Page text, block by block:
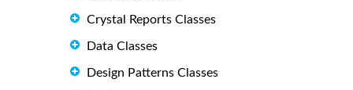
Crystal Reports Classes
Data Classes
Design Patterns Classes